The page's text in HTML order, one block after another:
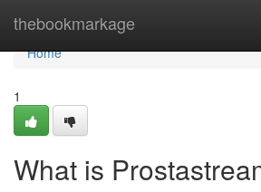
thebookmarkage
Home
Home
1
What is